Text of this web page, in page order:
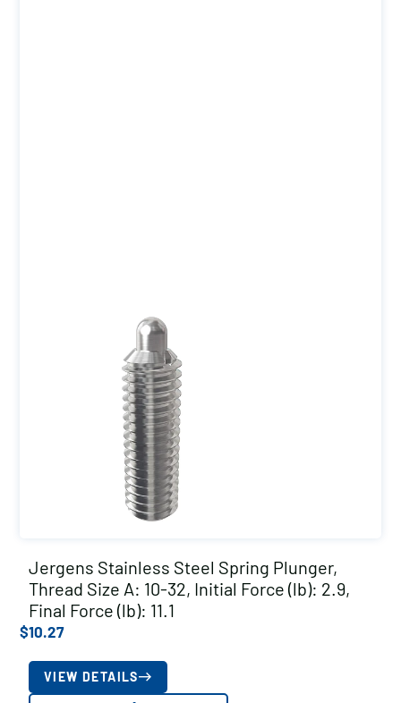
Jergens Stainless Steel Spring Plunger,
Thread Size A: 10-32, Initial Force (lb): 2.9,
Final Force (lb): 11.1
$10.27
VIEW DETAILS